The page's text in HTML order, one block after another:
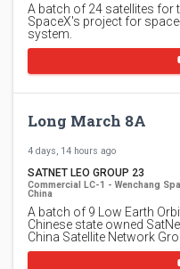
A batch of 24 satellites for
SpaceX's project for
system.
Long March 8A
4 days, 14 hours ago
SATNET LEO GROUP 23
Commercial LC-1 - Wenchang
China
A batch of 9 Low Earth
Chinese state owned
China Satellite Network